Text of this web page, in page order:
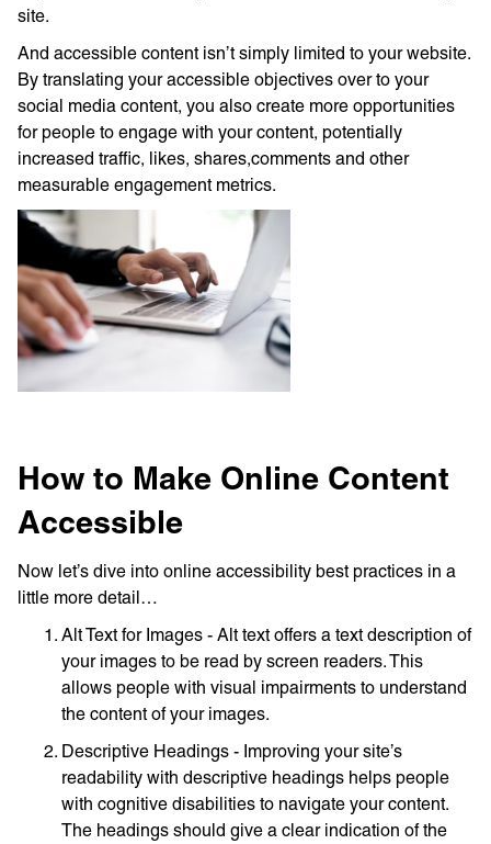
site.
And accessible content isn’t simply limited to your website.
By translating your accessible objectives over to your
social media content, you also create more opportunities
for people to engage with your content, potentially
increased traffic, likes, shares,comments and other
measurable engagement metrics.
How to Make Online Content
Accessible
Now let’s dive into online accessibility best practices in a
little more detail…
Alt Text for Images - Alt text offers a text description of
your images to be read by screen readers. This
allows people with visual impairments to understand
the content of your images.
Descriptive Headings - Improving your site’s
readability with descriptive headings helps people
with cognitive disabilities to navigate your content.
The headings should give a clear indication of the